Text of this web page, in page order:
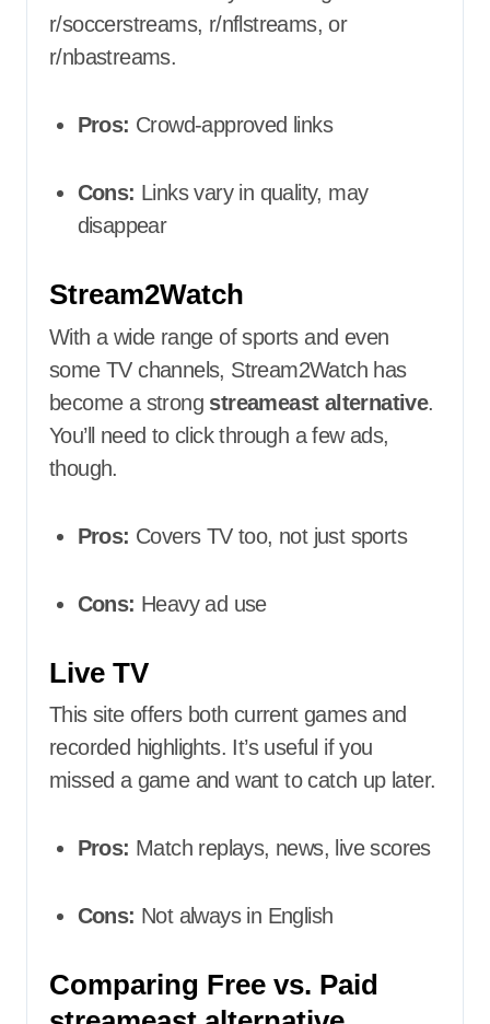
r/soccerstreams, r/nflstreams, or
r/nbastreams.
Pros: Crowd-approved links
Cons: Links vary in quality, may
disappear
Stream2Watch
With a wide range of sports and even
some TV channels, Stream2Watch has
become a strong streameast alternative.
You’ll need to click through a few ads,
though.
Pros: Covers TV too, not just sports
Cons: Heavy ad use
Live TV
This site offers both current games and
recorded highlights. It’s useful if you
missed a game and want to catch up later.
Pros: Match replays, news, live scores
Cons: Not always in English
Comparing Free vs. Paid